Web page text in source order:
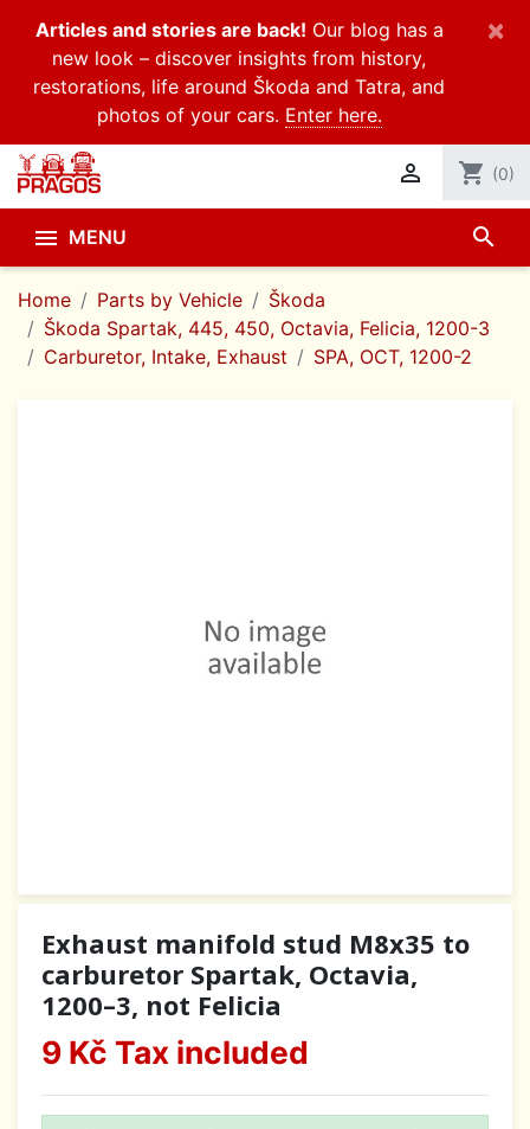
Articles and stories are back! Our blog has a
new look – discover insights from history,
restorations, life around Škoda and Tatra, and
photos of your cars. Enter here.
×
 shopping_cart (0)
 MENU search
Home Parts by Vehicle
Škoda
Škoda Spartak, 445, 450, Octavia, Felicia, 1200-3
Carburetor, Intake, Exhaust
SPA, OCT, 1200-2
Exhaust manifold stud M8x35 to
carburetor Spartak, Octavia,
1200–3, not Felicia
9 Kč Tax included